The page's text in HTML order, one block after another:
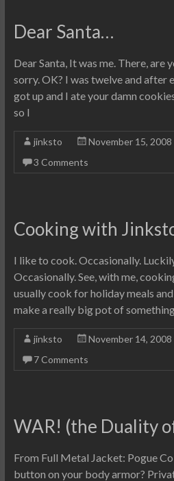
Dear Santa…
Dear Santa, It was me. There, are
sorry. OK? I was twelve and after
got up and I ate your damn
so I
jinksto November 15, 2008
3 Comments
Cooking with
I like to cook. Occasionally.
Occasionally. See, with me,
usually cook for holiday meals
make a really big pot of
jinksto November 14, 2008
7 Comments
WAR! (the Duality
From Full Metal Jacket: Pogue
button on your body armor?